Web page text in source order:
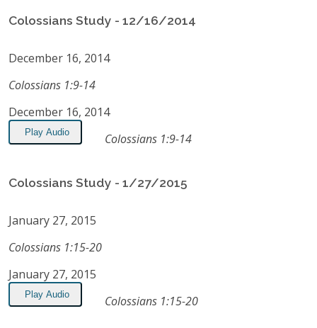
Colossians Study - 12/16/2014
December 16, 2014
Colossians 1:9-14
December 16, 2014
Play Audio Colossians 1:9-14
Colossians Study - 1/27/2015
January 27, 2015
Colossians 1:15-20
January 27, 2015
Play Audio Colossians 1:15-20